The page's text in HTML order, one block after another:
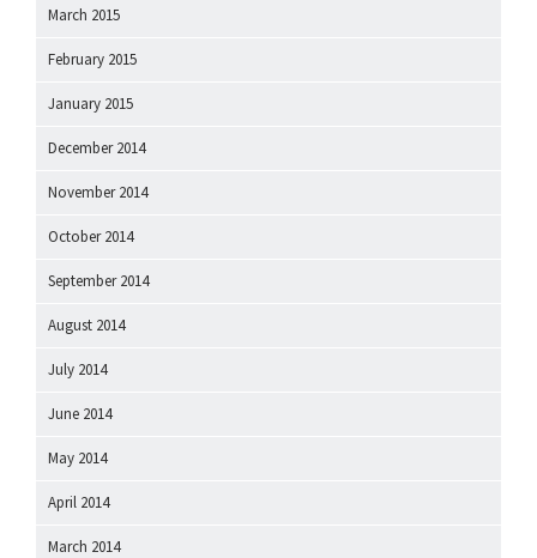
March 2015
February 2015
January 2015
December 2014
November 2014
October 2014
September 2014
August 2014
July 2014
June 2014
May 2014
April 2014
March 2014